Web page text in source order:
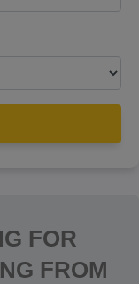
FOR
FROM